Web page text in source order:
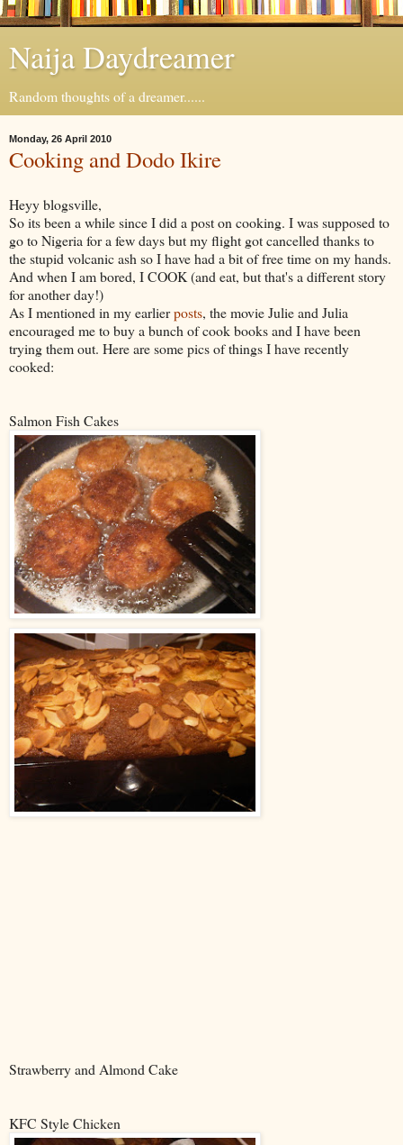
Naija Daydreamer
Random thoughts of a dreamer......
Monday, 26 April 2010
Cooking and Dodo Ikire
Heyy blogsville,
So its been a while since I did a post on cooking. I was supposed to
go to Nigeria for a few days but my flight got cancelled thanks to
the stupid volcanic ash so I have had a bit of free time on my hands.
And when I am bored, I COOK (and eat, but that's a different story
for another day!)
As I mentioned in my earlierposts, the movie Julie and Julia
encouraged me to buy a bunch of cook books and I have been
trying them out. Here are some pics of things I have recently
cooked:
Salmon Fish Cakes
Strawberry and Almond Cake
KFC Style Chicken